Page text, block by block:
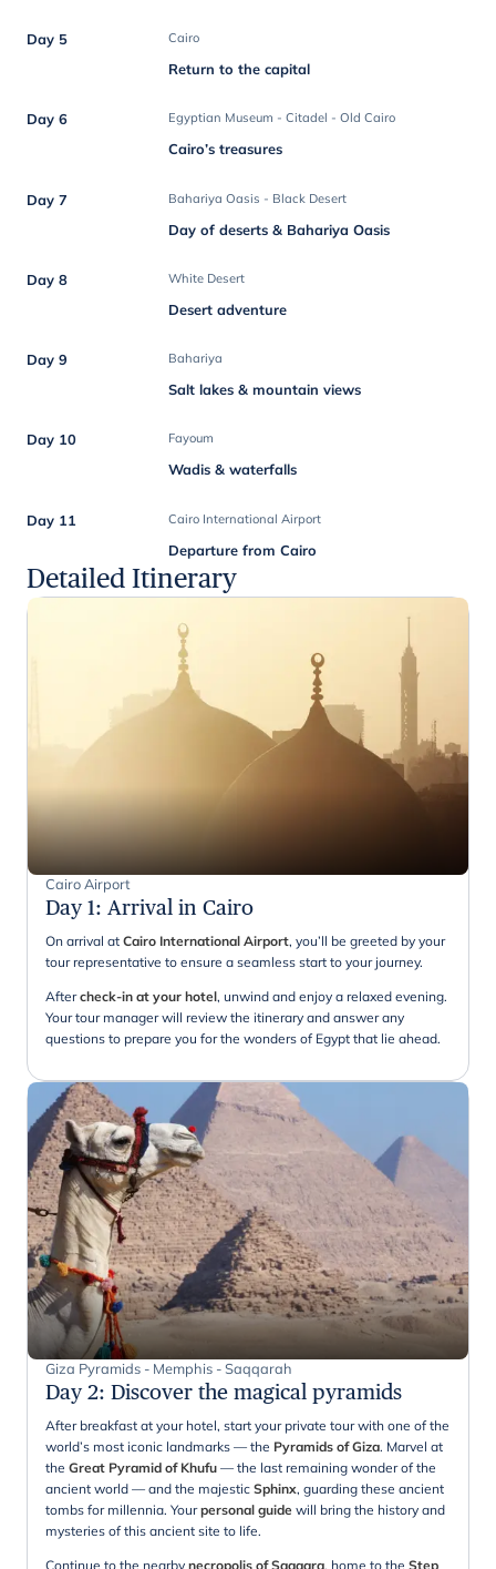
Day 5 Cairo
Return to the capital
Day 6 Egyptian Museum - Citadel - Old Cairo
Cairo’s treasures
Day 7 Bahariya Oasis - Black Desert
Day of deserts & Bahariya Oasis
Day 8 White Desert
Desert adventure
Day 9 Bahariya
Salt lakes & mountain views
Day 10 Fayoum
Wadis & waterfalls
Day 11 Cairo International Airport
Departure from Cairo
Detailed Itinerary
Cairo Airport
Day 1: Arrival in Cairo
On arrival at Cairo International Airport, you’ll be greeted by your
tour representative to ensure a seamless start to your journey.
Aftercheck-in at your hotel, unwind and enjoy a relaxed evening.
Your tour manager will review the itinerary and answer any
questions to prepare you for the wonders of Egypt that lie ahead.
Giza Pyramids - Memphis - Saqqarah
Day 2: Discover the magical pyramids
After breakfast at your hotel, start your private tour with one of the
world’s most iconic landmarks — the Pyramids of Giza. Marvel at
the Great Pyramid of Khufu — the last remaining wonder of the
ancient world — and the majestic Sphinx, guarding these ancient
tombs for millennia. Yourpersonal guide will bring the history and
mysteries of this ancient site to life.
Continue to the nearby necropolis of Saqqara, home to the Step